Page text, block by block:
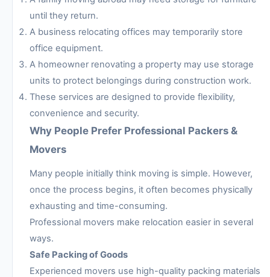
until they return.
A business relocating offices may temporarily store
office equipment.
A homeowner renovating a property may use storage
units to protect belongings during construction work.
These services are designed to provide flexibility,
convenience and security.
Why People Prefer Professional Packers &
Movers
Many people initially think moving is simple. However,
once the process begins, it often becomes physically
exhausting and time-consuming.
Professional movers make relocation easier in several
ways.
Safe Packing of Goods
Experienced movers use high-quality packing materials